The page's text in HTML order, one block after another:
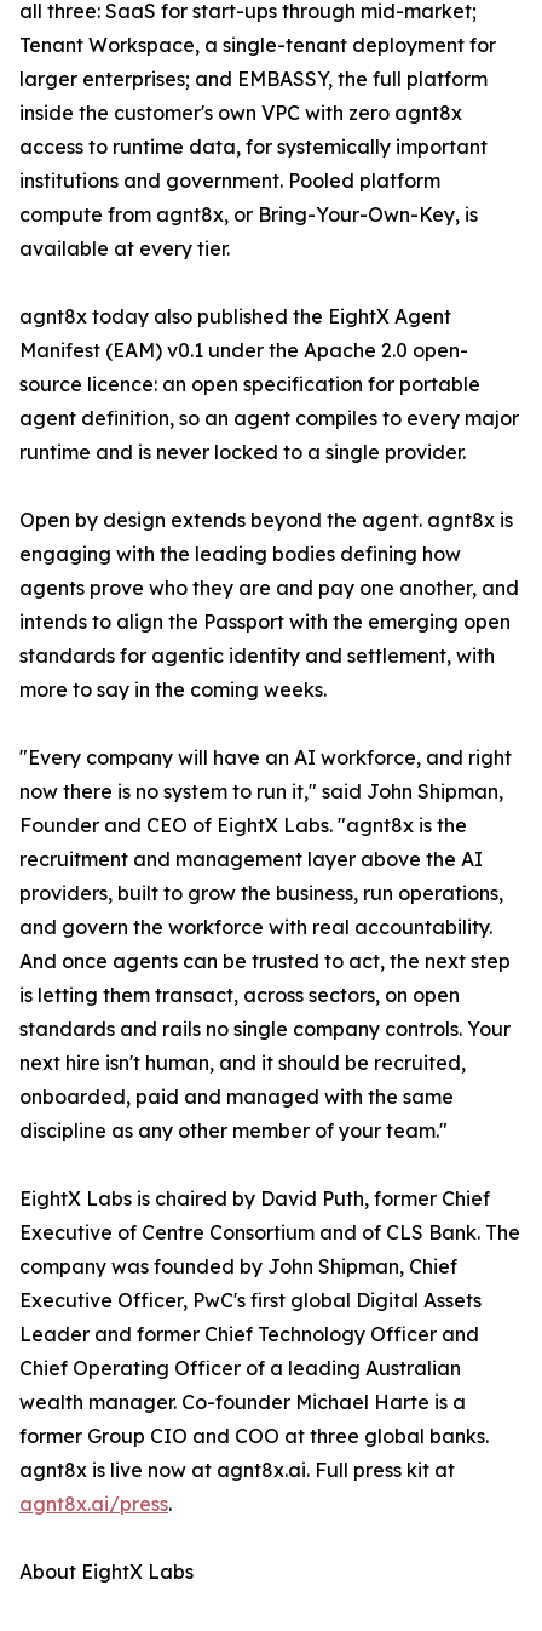
all three: SaaS for start-ups through mid-market;
Tenant Workspace, a single-tenant deployment for
larger enterprises; and EMBASSY, the full platform
inside the customer's own VPC with zero agnt8x
access to runtime data, for systemically important
institutions and government. Pooled platform
compute from agnt8x, or Bring-Your-Own-Key, is
available at every tier.
agnt8x today also published the EightX Agent
Manifest (EAM) v0.1 under the Apache 2.0 open-
source licence: an open specification for portable
agent definition, so an agent compiles to every major
runtime and is never locked to a single provider.
Open by design extends beyond the agent. agnt8x is
engaging with the leading bodies defining how
agents prove who they are and pay one another, and
intends to align the Passport with the emerging open
standards for agentic identity and settlement, with
more to say in the coming weeks.
"Every company will have an AI workforce, and right
now there is no system to run it," said John Shipman,
Founder and CEO of EightX Labs. "agnt8x is the
recruitment and management layer above the AI
providers, built to grow the business, run operations,
and govern the workforce with real accountability.
And once agents can be trusted to act, the next step
is letting them transact, across sectors, on open
standards and rails no single company controls. Your
next hire isn't human, and it should be recruited,
onboarded, paid and managed with the same
discipline as any other member of your team."
EightX Labs is chaired by David Puth, former Chief
Executive of Centre Consortium and of CLS Bank. The
company was founded by John Shipman, Chief
Executive Officer, PwC's first global Digital Assets
Leader and former Chief Technology Officer and
Chief Operating Officer of a leading Australian
wealth manager. Co-founder Michael Harte is a
former Group CIO and COO at three global banks.
agnt8x is live now at agnt8x.ai. Full press kit at
agnt8x.ai/press.
About EightX Labs